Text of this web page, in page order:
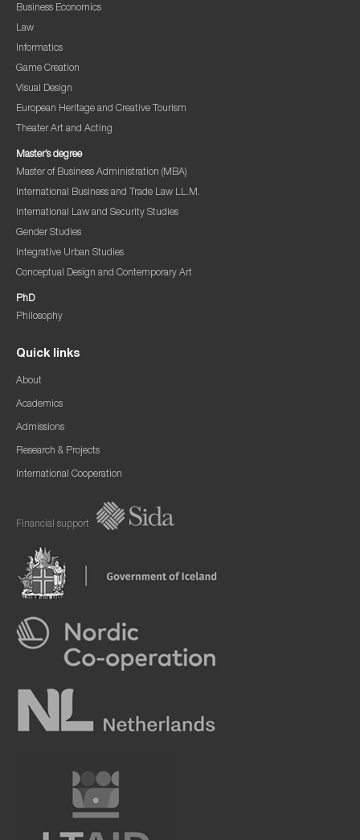
Business Economics
Law
Informatics
Game Creation
Visual Design
European Heritage and Creative Tourism
Theater Art and Acting
Master’s degree
Master of Business Administration (MBA)
International Business and Trade Law LL.M.
International Law and Security Studies
Gender Studies
Integrative Urban Studies
Conceptual Design and Contemporary Art
PhD
Philosophy
Quick links
About
Academics
Admissions
Research & Projects
International Cooperation
Financial support